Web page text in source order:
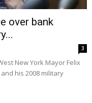
over bank
3
New York Mayor Felix
his 2008 military